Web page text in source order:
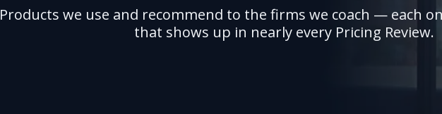
Products we use and recommend to the firms we coach — each
that shows up in nearly every Pricing Review.